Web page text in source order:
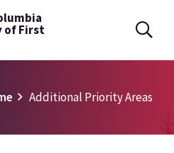
of First
Additional Priority Areas